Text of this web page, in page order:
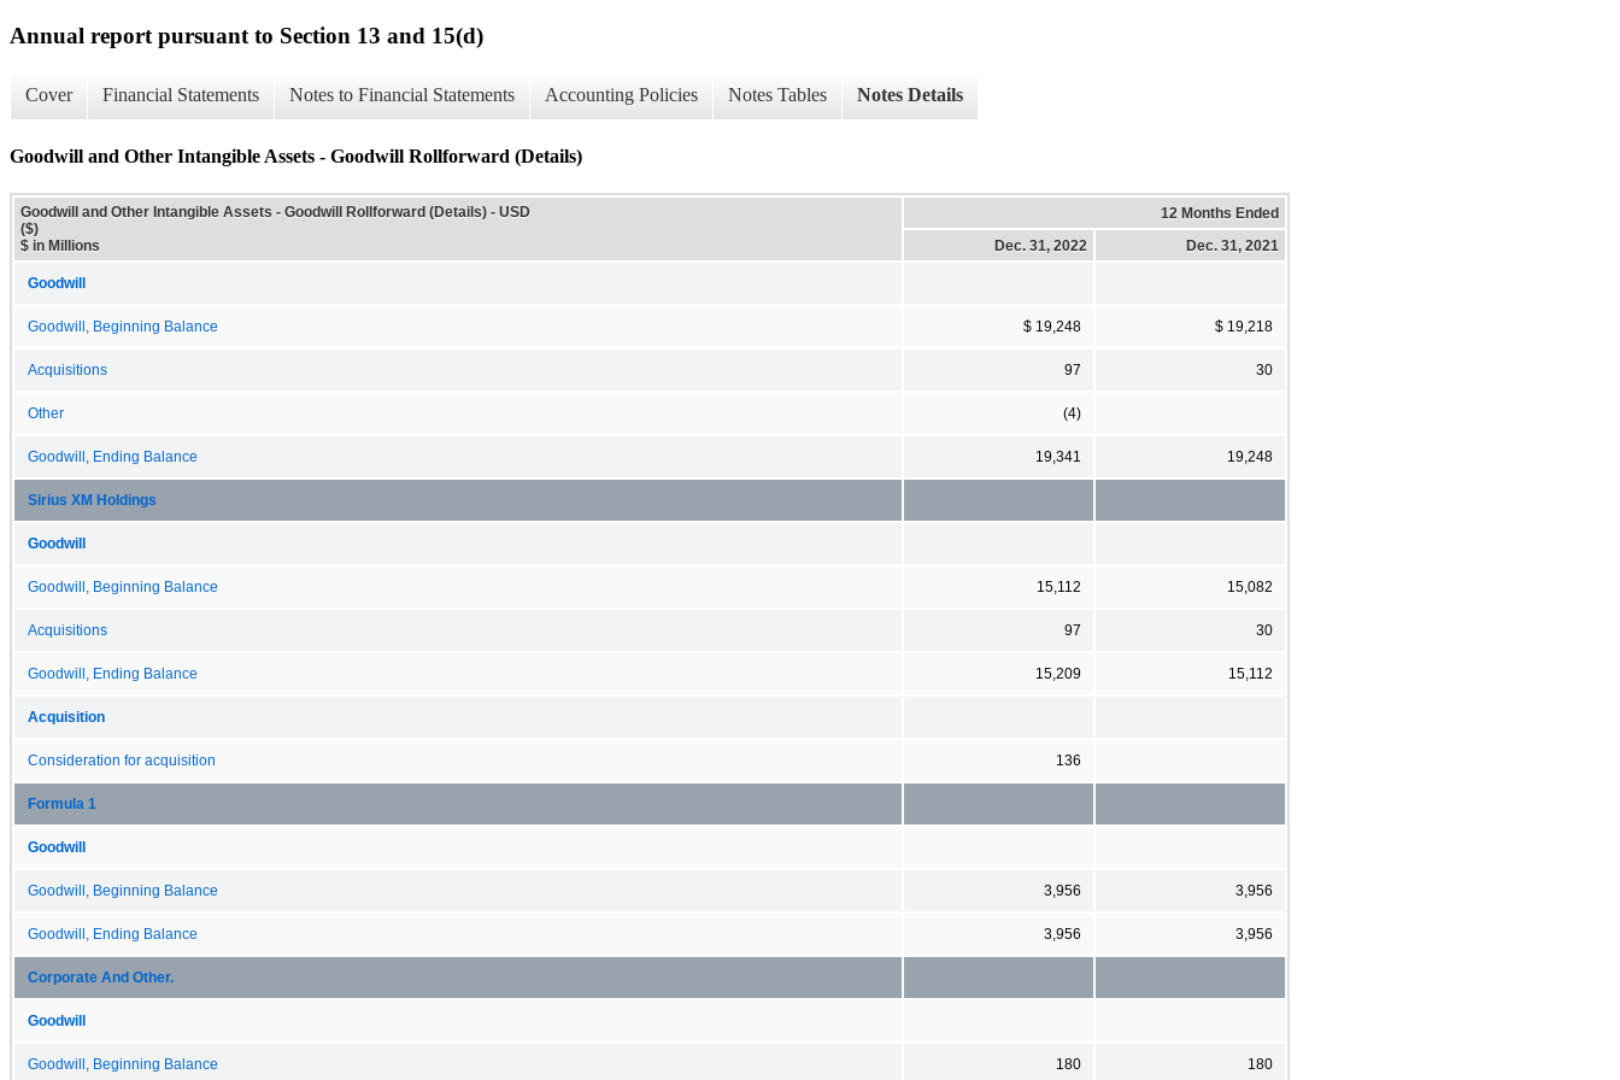
Annual report pursuant to Section 13 and 15(d)
Cover Financial Statements Notes to Financial Statements Accounting Policies Notes Tables Notes Details
Goodwill and Other Intangible Assets - Goodwill Rollforward (Details)
Goodwill and Other Intangible Assets - Goodwill Rollforward (Details) - USD
($)
$ in Millions
12 Months Ended
Dec. 31, 2022
Dec. 31, 2021
Goodwill
Goodwill, Beginning Balance $ 19,248 $ 19,218
Acquisitions 97 30
Other (4)
Goodwill, Ending Balance 19,341 19,248
Sirius XM Holdings
Goodwill
Goodwill, Beginning Balance 15,112 15,082
Acquisitions 97 30
Goodwill, Ending Balance 15,209 15,112
Acquisition
Consideration for acquisition 136
Formula 1
Goodwill
Goodwill, Beginning Balance 3,956 3,956
Goodwill, Ending Balance 3,956 3,956
Corporate And Other.
Goodwill
Goodwill, Beginning Balance 180 180